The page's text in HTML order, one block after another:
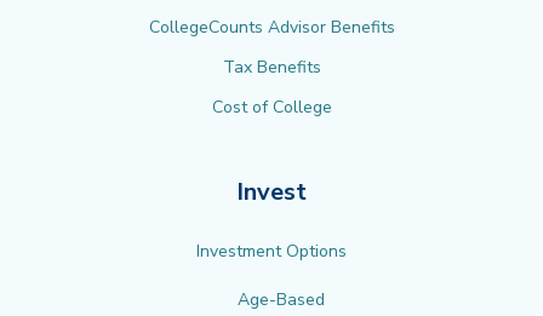
CollegeCounts Advisor Benefits
Tax Benefits
Cost of College
Invest
Investment Options
Age-Based